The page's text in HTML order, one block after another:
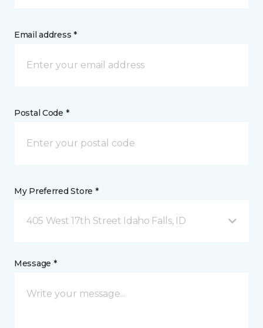
Email address *
Postal Code *
My Preferred Store *
405 West 17th Street Idaho Falls, ID
Message *